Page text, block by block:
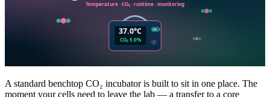
A standard benchtop CO₂ incubator is built to sit in one place. The
moment your cells need to leave the lab — a transfer to a core